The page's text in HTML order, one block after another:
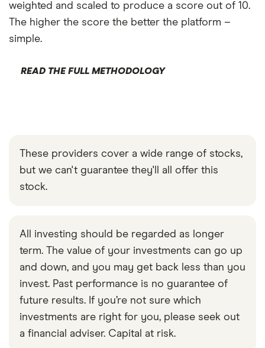
weighted and scaled to produce a score out of 10.
The higher the score the better the platform –
simple.
READ THE FULL METHODOLOGY
These providers cover a wide range of stocks,
but we can't guarantee they'll all offer this
stock.
All investing should be regarded as longer
term. The value of your investments can go up
and down, and you may get back less than you
invest. Past performance is no guarantee of
future results. If you’re not sure which
investments are right for you, please seek out
a financial adviser. Capital at risk.